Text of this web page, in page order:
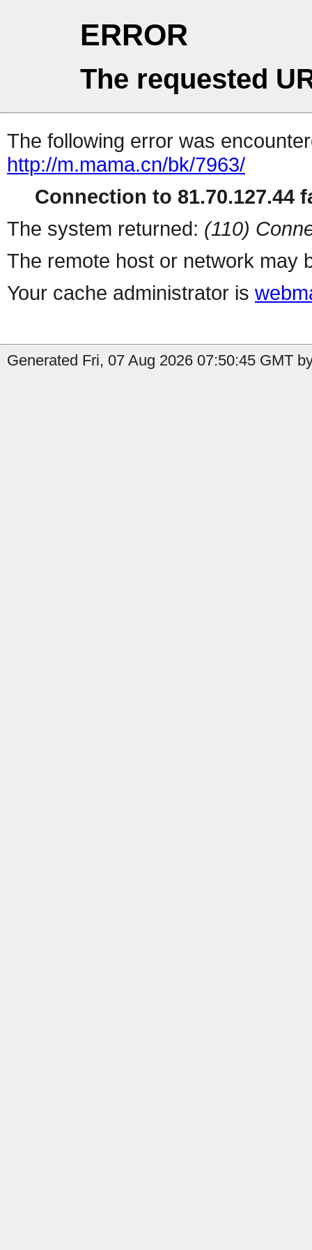
ERROR
The requested
The following error was
http://m.mama.cn/bk/7963/
Connection to 81.70.127.44
The system returned: (110)
The remote host or network may
Your cache administrator is
Generated Fri, 07 Aug 2026 07:50:45 GMT